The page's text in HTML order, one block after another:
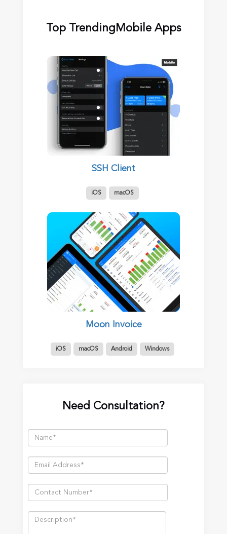
Top Trending Mobile Apps
SSH Client
iOS macOS
Moon Invoice
iOS macOS Android Windows
Need Consultation?